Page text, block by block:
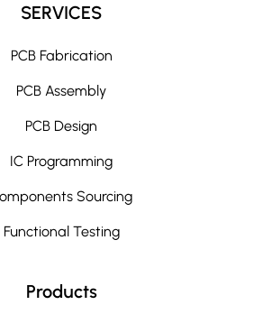
SERVICES
PCB Fabrication
PCB Assembly
PCB Design
IC Programming
Sourcing
Functional Testing
Products